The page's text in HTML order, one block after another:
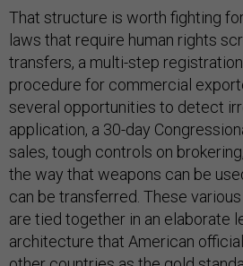
That structure is worth fighting
laws that require human rights
transfers, a multi-step
procedure for commercial
several opportunities to detect
application, a 30-day
sales, tough controls on
the way that weapons can be
can be transferred. These
are tied together in an elaborate
architecture that American